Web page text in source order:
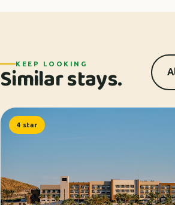
KEEP LOOKING
Similar stays.
4 star